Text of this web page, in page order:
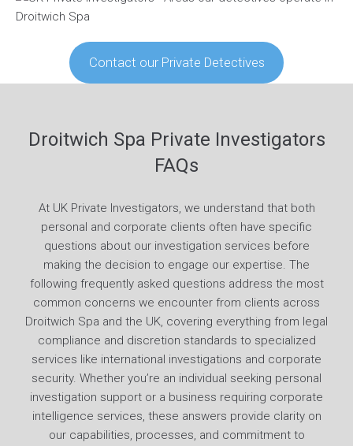
Contact our Private Detectives
Droitwich Spa Private Investigators
FAQs
At UK Private Investigators, we understand that both
personal and corporate clients often have specific
questions about our investigation services before
making the decision to engage our expertise. The
following frequently asked questions address the most
common concerns we encounter from clients across
Droitwich Spa and the UK, covering everything from legal
compliance and discretion standards to specialized
services like international investigations and corporate
security. Whether you’re an individual seeking personal
investigation support or a business requiring corporate
intelligence services, these answers provide clarity on
our capabilities, processes, and commitment to